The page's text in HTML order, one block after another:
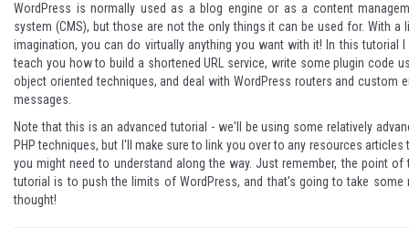
WordPress is normally used as a blog engine or as a content
system (CMS), but those are not the only things it can be used for. With a
imagination, you can do virtually anything you want with it! In this tutorial I
teach you how to build a shortened URL service, write some plugin code
object oriented techniques, and deal with WordPress routers and custom
messages.
Note that this is an advanced tutorial - we'll be using some relatively
PHP techniques, but I'll make sure to link you over to any resources articles
you might need to understand along the way. Just remember, the point of
tutorial is to push the limits of WordPress, and that's going to take some
thought!